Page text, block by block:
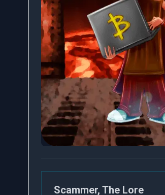
Scammer, The Lore